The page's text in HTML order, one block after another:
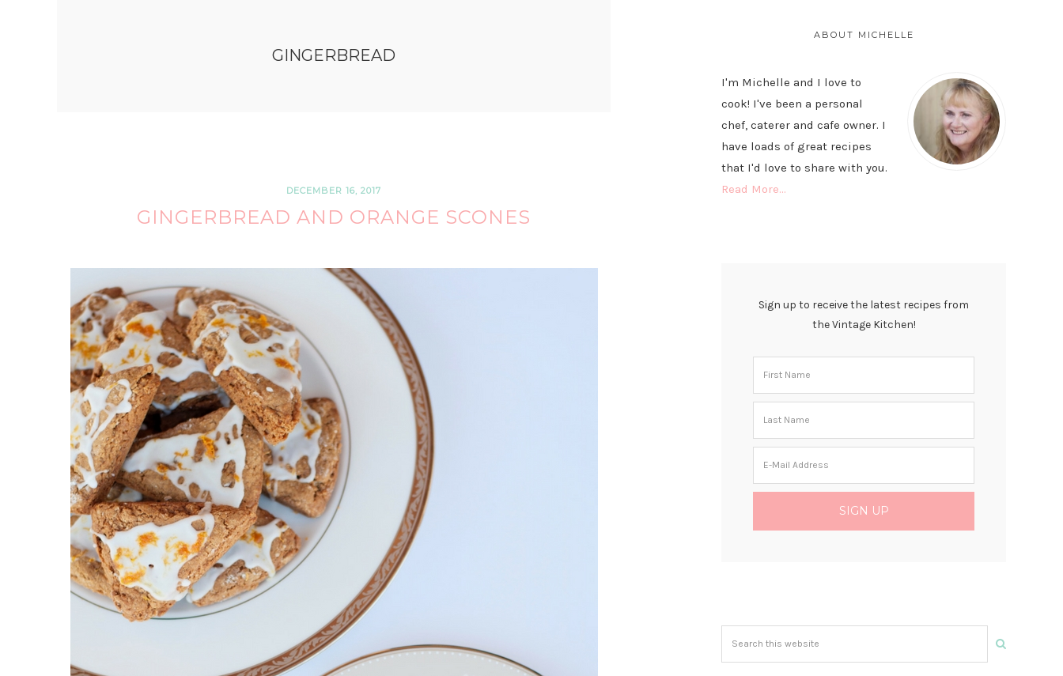
GINGERBREAD
DECEMBER 16, 2017
GINGERBREAD AND ORANGE SCONES
ABOUT MICHELLE
I'm Michelle and I love to
cook! I've been a personal
chef, caterer and cafe owner. I
have loads of great recipes
that I'd love to share with you.
Read More…
Sign up to receive the latest recipes from
the Vintage Kitchen!